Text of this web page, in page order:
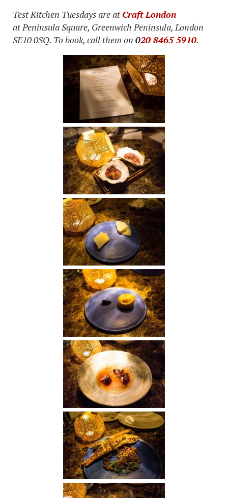
Test Kitchen Tuesdays are at Craft London
at Peninsula Square, Greenwich Peninsula, London
SE10 0SQ. To book, call them on 020 8465 5910.